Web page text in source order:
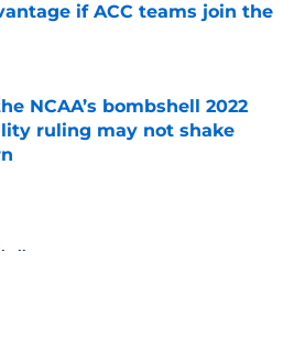
if ACC teams join the
by on Invalid Date
NCAA’s bombshell 2022
ruling may not shake